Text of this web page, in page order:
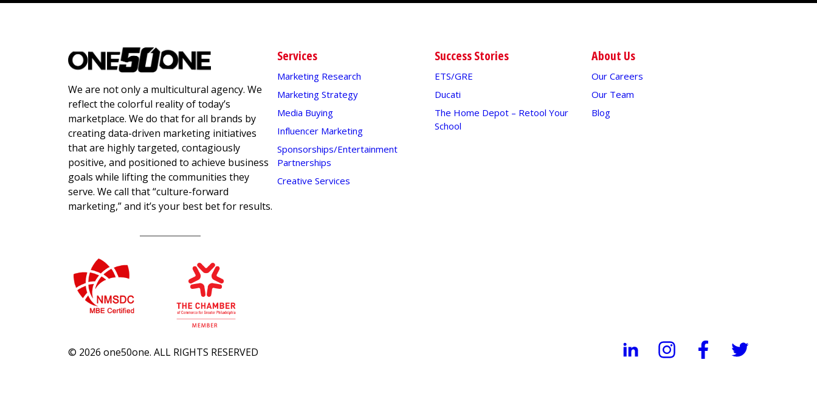
We are not only a multicultural agency. We
reflect the colorful reality of today’s
marketplace. We do that for all brands by
creating data-driven marketing initiatives
that are highly targeted, contagiously
positive, and positioned to achieve business
goals while lifting the communities they
serve. We call that “culture-forward
marketing,” and it’s your best bet for results.
Services
Marketing Research
Marketing Strategy
Media Buying
Influencer Marketing
Sponsorships/Entertainment
Partnerships
Creative Services
Success Stories
ETS/GRE
Ducati
The Home Depot – Retool Your
School
About Us
Our Careers
Our Team
Blog
© 2026 one50one. ALL RIGHTS RESERVED